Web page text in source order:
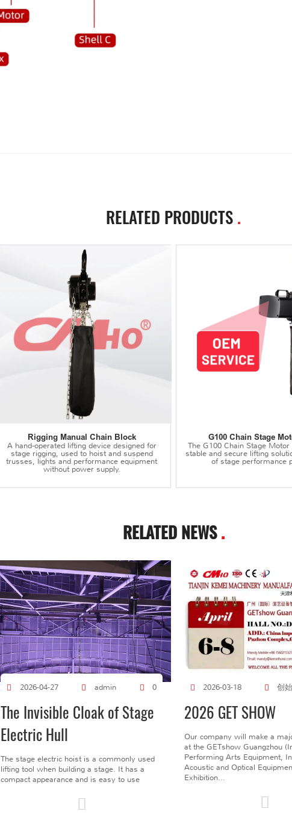
RELATED PRODUCTS .
Rigging Manual Chain Block
A hand‑operated lifting device designed for
stage rigging, used to hoist and suspend
trusses, lights and performance equipment
without power supply.
G100 Chain Stage
The G100 Chain Stage
stable and secure lifting
of stage performance
RELATED NEWS.
2026-04-27 admin 0
The Invisible Cloak of Stage
Electric Hull
The stage electric hoist is a commonly used
lifting tool when building a stage. It has a
compact appearance and is easy to use
2026-03-18 创
2026 GET SHOW
Our company will make a
at the GETshow Guangzhou
Performing Arts Equipment,
Acoustic and Optical
Exhibition...